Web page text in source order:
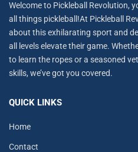
Welcome to Pickleball Revolution,
all things pickleball!At Pickleball
about this exhilarating sport and
all levels elevate their game.
to learn the ropes or a seasoned
skills, we’ve got you covered.
QUICK LINKS
Home
Contact